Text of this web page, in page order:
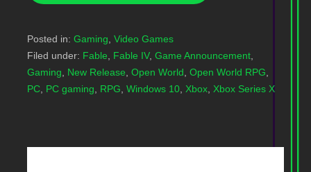
Posted in: Gaming Video Games
Filed under: Fable Fable IV, Game Announcement
Gaming
New Release Open World Open World RPG
PC PC gaming RPG Windows 10 Xbox Xbox Series X